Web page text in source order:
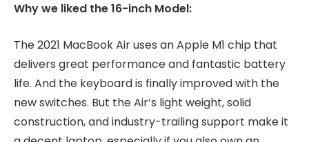
Why we liked the 16-inch Model:
The 2021 MacBook Air uses an Apple M1 chip that
delivers great performance and fantastic battery
life. And the keyboard is finally improved with the
new switches. But the Air’s light weight, solid
construction, and industry-trailing support make it